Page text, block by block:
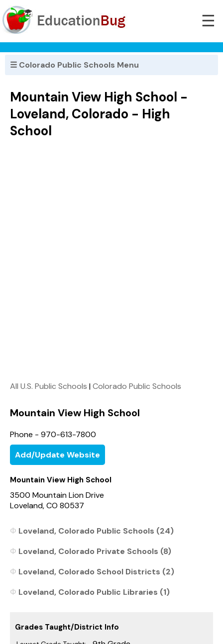
☰
☰ Colorado Public Schools Menu
Mountain View High School -
Loveland, Colorado - High
School
All U.S. Public Schools |Colorado Public Schools
Mountain View High School
Phone - 970-613-7800
Add/Update Website
Mountain View High School
3500 Mountain Lion Drive
Loveland, CO 80537
Loveland, Colorado Public Schools (24)
Loveland, Colorado Private Schools (8)
Loveland, Colorado School Districts (2)
Loveland, Colorado Public Libraries (1)
Grades Taught/District Info